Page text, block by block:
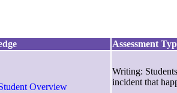
Assessment
Overview
Writing:
incident that